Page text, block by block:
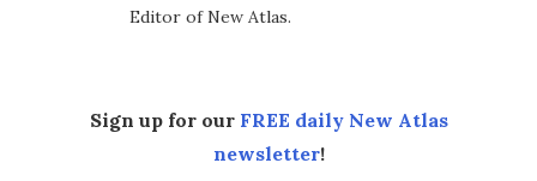
Editor of New Atlas.
Sign up for our FREE daily New Atlas
newsletter!